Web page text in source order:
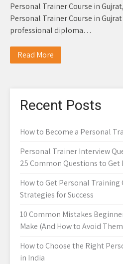
Personal Trainer Course in
Personal Trainer Course in Gujrat
professional diploma…
Read More
Recent Posts
How to Become a Personal
Personal Trainer Interview
25 Common Questions to Get
How to Get Personal Training
Strategies for Success
10 Common Mistakes
Make (And How to Avoid
How to Choose the Right
in India